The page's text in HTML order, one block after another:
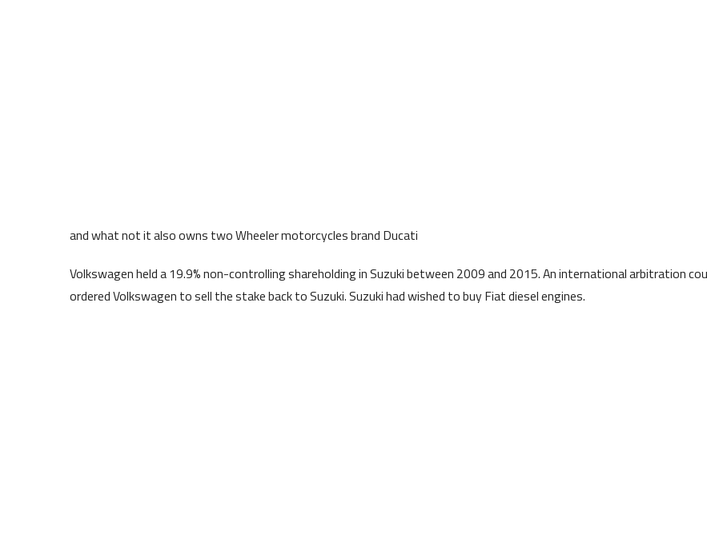
and what not it also owns two Wheeler motorcycles brand Ducati
Volkswagen held a 19.9% non-controlling shareholding in Suzuki between 2009 and 2015. An international arbitration
ordered Volkswagen to sell the stake back to Suzuki. Suzuki had wished to buy Fiat diesel engines.